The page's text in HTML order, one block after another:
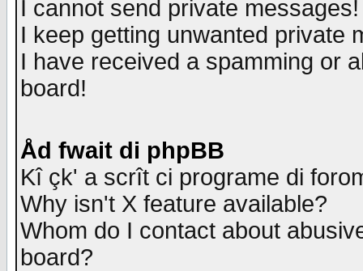
I cannot send private messages!
I keep getting unwanted private
I have received a spamming or
board!
Åd fwait di phpBB
Kî çk' a scrît ci programe di
Why isn't X feature available?
Whom do I contact about
board?